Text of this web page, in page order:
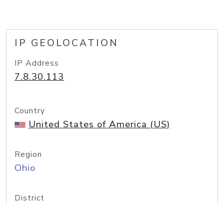
IP GEOLOCATION
IP Address
7.8.30.113
Country
United States of America (US)
Region
Ohio
District